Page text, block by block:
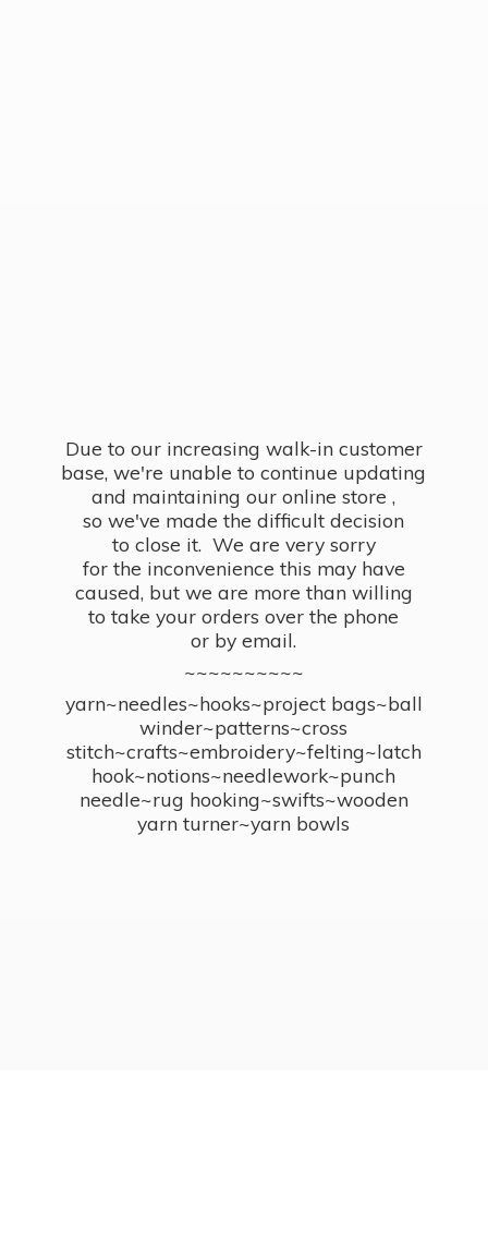
Due to our increasing walk-in customer
base, we're unable to continue updating
and maintaining our online store ,
so we've made the difficult decision
to close it. We are very sorry
for the inconvenience this may have
caused, but we are more than willing
to take your orders over the phone
or by email.
~~~~~~~~~~
yarn~needles~hooks~project bags~ball
winder~patterns~cross
stitch~crafts~embroidery~felting~latch
hook~notions~needlework~punch
needle~rug hooking~swifts~wooden
yarn turner~yarn bowls